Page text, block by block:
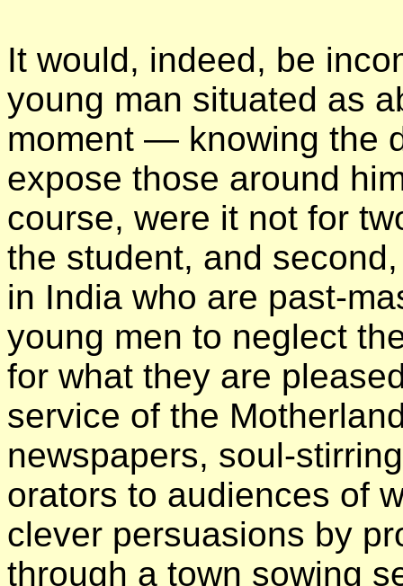
It would, indeed, be
young man situated as
moment — knowing the
expose those around
course, were it not for
the student, and
in India who are past-
young men to neglect
for what they are
service of the
newspapers, soul-
orators to audiences of
clever persuasions by
through a town sowing